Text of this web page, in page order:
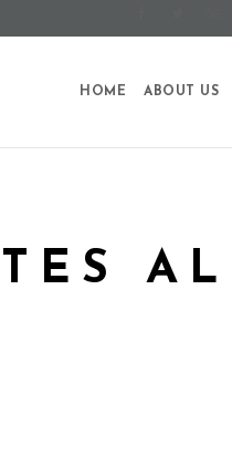
HOME ABOUT US